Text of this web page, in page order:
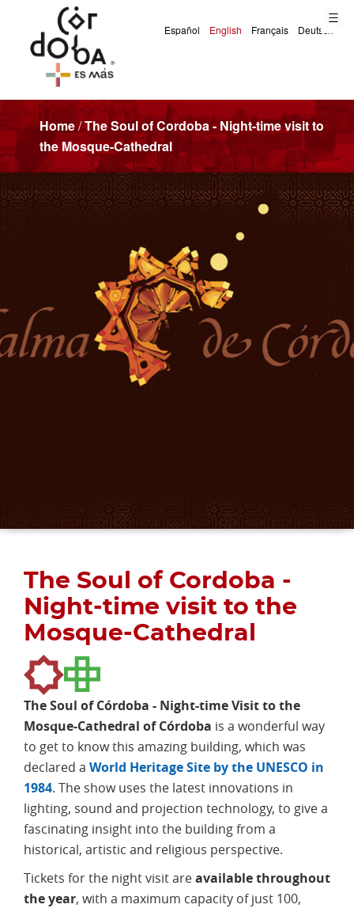
Home/The Soul of Cordoba - Night-time visit to
the Mosque-Cathedral
The Soul of Cordoba -
Night-time visit to the
Mosque-Cathedral
The Soul of Córdoba - Night-time Visit to the
Mosque-Cathedral of Córdoba is a wonderful way
to get to know this amazing building, which was
declared a World Heritage Site by the UNESCO in
1984. The show uses the latest innovations in
lighting, sound and projection technology, to give a
fascinating insight into the building from a
historical, artistic and religious perspective.
Tickets for the night visit areavailable throughout
the year, with a maximum capacity of just 100,